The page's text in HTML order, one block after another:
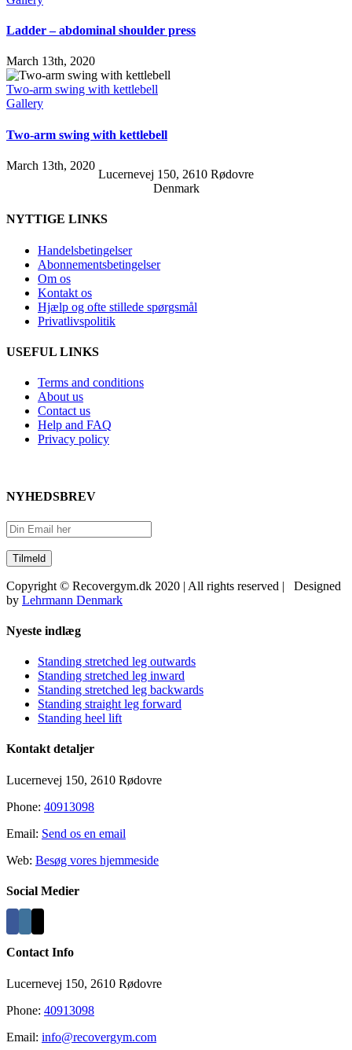
Ladder – abdominal shoulder press
March 13th, 2020
Two-arm swing with kettlebell
Gallery
Two-arm swing with kettlebell
March 13th, 2020
Lucernevej 150, 2610 Rødovre
Denmark
NYTTIGE LINKS
Handelsbetingelser
Abonnementsbetingelser
Om os
Kontakt os
Hjælp og ofte stillede spørgsmål
Privatlivspolitik
USEFUL LINKS
Terms and conditions
About us
Contact us
Help and FAQ
Privacy policy
NYHEDSBREV
Copyright © Recovergym.dk 2020 | All rights reserved | Designed
by Lehrmann Denmark
Close
Area
Nyeste indlæg
Standing stretched leg outwards
Standing stretched leg inward
Standing stretched leg backwards
Standing straight leg forward
Standing heel lift
Kontakt detaljer
Lucernevej 150, 2610 Rødovre
Phone: 40913098
Email: Send os en email
Web: Besøg vores hjemmeside
Social Medier
Contact Info
Lucernevej 150, 2610 Rødovre
Phone: 40913098
Email: info@recovergym.com